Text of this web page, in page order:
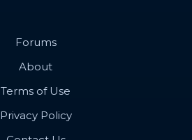
Forums
About
Terms of Use
Privacy Policy